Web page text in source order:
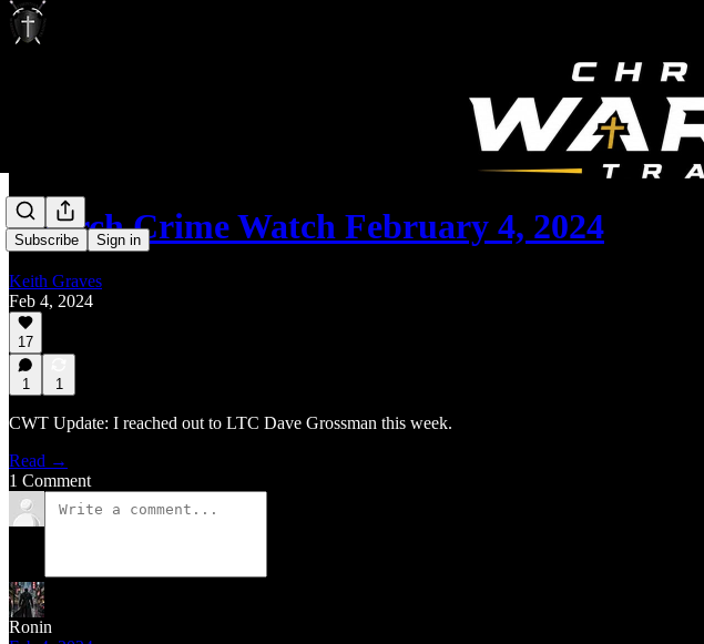
Subscribe Sign in
Church Crime Watch February 4, 2024
Keith Graves
Feb 4, 2024
17
1 1
CWT Update: I reached out to LTC Dave Grossman this week.
Read →
1 Comment
Ronin